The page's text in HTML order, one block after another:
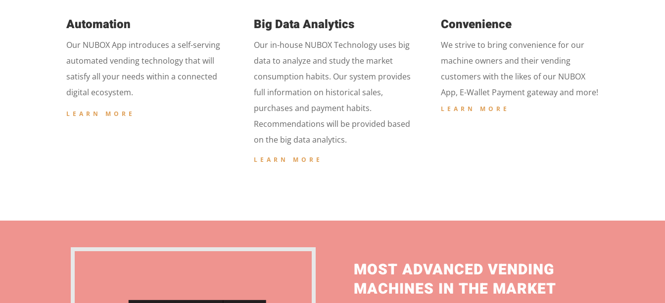
Automation
Our NUBOX App introduces a self-serving
automated vending technology that will
satisfy all your needs within a connected
digital ecosystem.
LEARN MORE
Big Data Analytics
Our in-house NUBOX Technology uses big
data to analyze and study the market
consumption habits. Our system provides
full information on historical sales,
purchases and payment habits.
Recommendations will be provided based
on the big data analytics.
LEARN MORE
Convenience
We strive to bring convenience for our
machine owners and their vending
customers with the likes of our NUBOX
App, E-Wallet Payment gateway and more!
LEARN MORE
MOST ADVANCED VENDING
MACHINES IN THE MARKET